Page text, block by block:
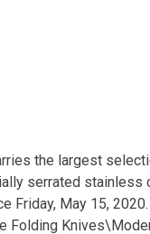
the largest
serrated stainless
Friday, May 15,